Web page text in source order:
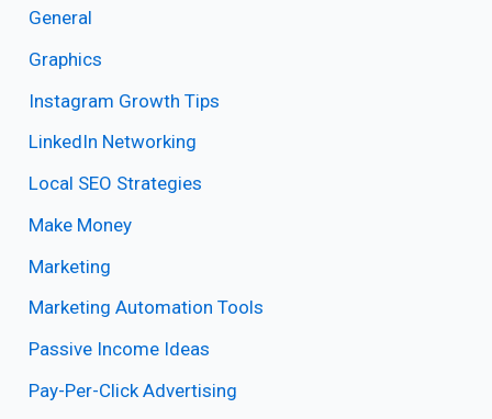
General
Graphics
Instagram Growth Tips
LinkedIn Networking
Local SEO Strategies
Make Money
Marketing
Marketing Automation Tools
Passive Income Ideas
Pay-Per-Click Advertising